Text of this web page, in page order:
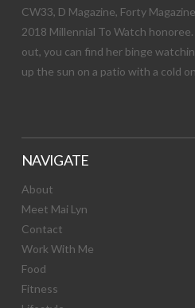
CW33, D Magazine, Forty
2018 Millennial To Watch
out, you can find her binge
up the sun on a patio with a cold
NAVIGATE
About
Meet Mai Lyn
Contact
Work With Me
Food
Fitness